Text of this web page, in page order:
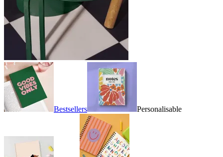
Bestsellers Personalisable